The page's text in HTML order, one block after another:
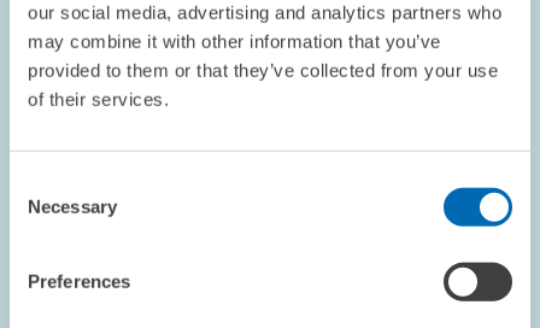
our social media, advertising and analytics partners who
may combine it with other information that you’ve
provided to them or that they’ve collected from your use
of their services.
Selection
Necessary
Preferences
DEPUTY